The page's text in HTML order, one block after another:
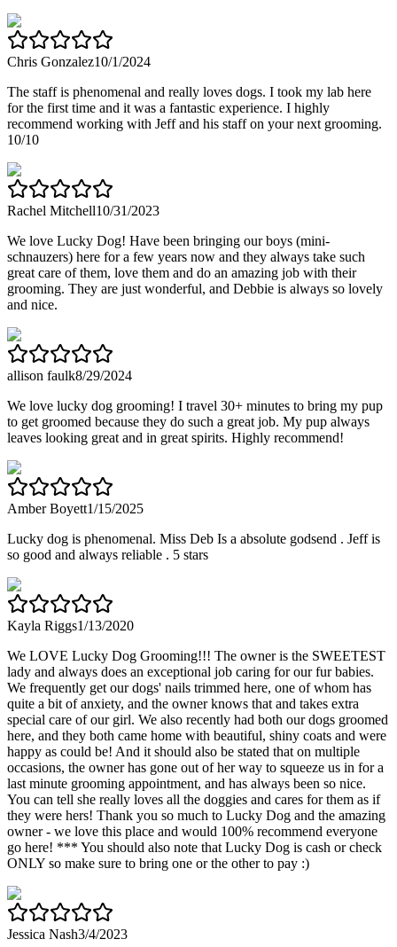
Chris Gonzalez10/1/2024
The staff is phenomenal and really loves dogs. I took my lab here
for the first time and it was a fantastic experience. I highly
recommend working with Jeff and his staff on your next grooming.
10/10
Rachel Mitchell10/31/2023
We love Lucky Dog! Have been bringing our boys (mini-
schnauzers) here for a few years now and they always take such
great care of them, love them and do an amazing job with their
grooming. They are just wonderful, and Debbie is always so lovely
and nice.
allison faulk8/29/2024
We love lucky dog grooming! I travel 30+ minutes to bring my pup
to get groomed because they do such a great job. My pup always
leaves looking great and in great spirits. Highly recommend!
Amber Boyett1/15/2025
Lucky dog is phenomenal. Miss Deb Is a absolute godsend . Jeff is
so good and always reliable . 5 stars
Kayla Riggs1/13/2020
We LOVE Lucky Dog Grooming!!! The owner is the SWEETEST
lady and always does an exceptional job caring for our fur babies.
We frequently get our dogs' nails trimmed here, one of whom has
quite a bit of anxiety, and the owner knows that and takes extra
special care of our girl. We also recently had both our dogs groomed
here, and they both came home with beautiful, shiny coats and were
happy as could be! And it should also be stated that on multiple
occasions, the owner has gone out of her way to squeeze us in for a
last minute grooming appointment, and has always been so nice.
You can tell she really loves all the doggies and cares for them as if
they were hers! Thank you so much to Lucky Dog and the amazing
owner - we love this place and would 100% recommend everyone
go here! *** You should also note that Lucky Dog is cash or check
ONLY so make sure to bring one or the other to pay :)
Jessica Nash3/4/2023